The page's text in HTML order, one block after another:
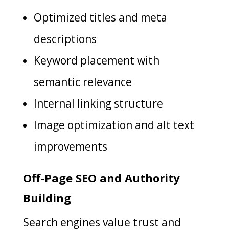
Optimized titles and meta
descriptions
Keyword placement with
semantic relevance
Internal linking structure
Image optimization and alt text
improvements
Off-Page SEO and Authority
Building
Search engines value trust and